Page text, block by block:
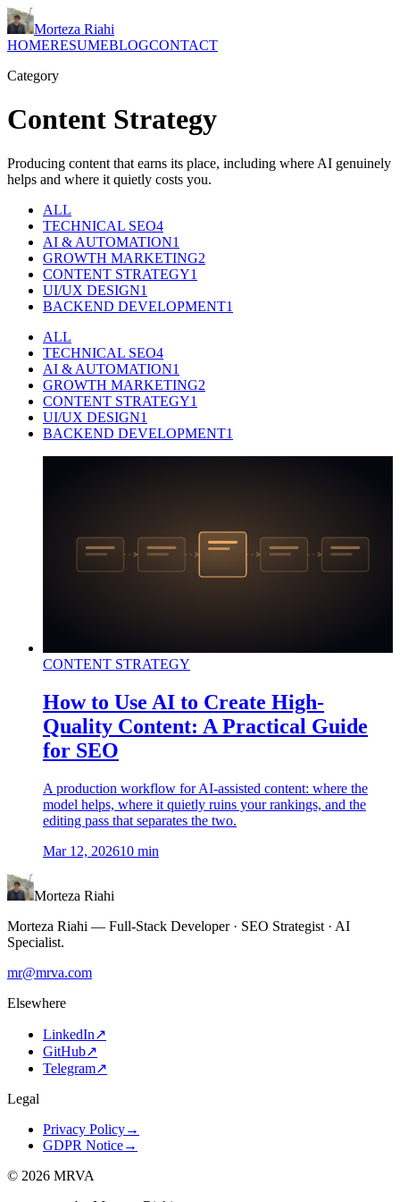
Morteza Riahi
HOMERESUMEBLOGCONTACT
Category
Content Strategy
Producing content that earns its place, including where AI genuinely
helps and where it quietly costs you.
ALL
TECHNICAL SEO4
AI & AUTOMATION1
GROWTH MARKETING2
CONTENT STRATEGY1
UI/UX DESIGN1
BACKEND DEVELOPMENT1
ALL
TECHNICAL SEO4
AI & AUTOMATION1
GROWTH MARKETING2
CONTENT STRATEGY1
UI/UX DESIGN1
BACKEND DEVELOPMENT1
CONTENT STRATEGY
How to Use AI to Create High-
Quality Content: A Practical Guide
for SEO
A production workflow for AI-assisted content: where the
model helps, where it quietly ruins your rankings, and the
editing pass that separates the two.
Mar 12, 202610 min
Morteza Riahi
Morteza Riahi — Full-Stack Developer · SEO Strategist · AI
Specialist.
mr@mrva.com
Elsewhere
LinkedIn↗
GitHub↗
Telegram↗
Legal
Privacy Policy→
GDPR Notice→
© 2026 MRVA